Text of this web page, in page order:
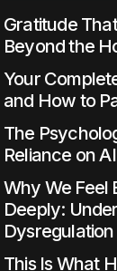
Gratitude
Beyond the
Your
and How to
The
Reliance on AI
Why We Feel
Deeply:
Dysregulation
This Is What